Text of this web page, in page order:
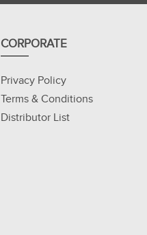
CORPORATE
Privacy Policy
Terms & Conditions
Distributor List